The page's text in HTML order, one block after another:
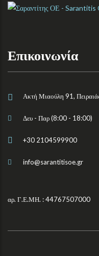
Επικοινωνία
Ακτή Μιαούλη 91,
Δευ - Παρ (8:00 - 18:00)
+30 2104599900
info@sarantitisoe.gr
αρ. Γ.Ε.ΜΗ. : 44767507000